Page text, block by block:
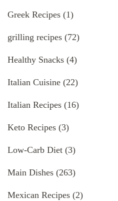
Greek Recipes (1)
grilling recipes (72)
Healthy Snacks (4)
Italian Cuisine (22)
Italian Recipes (16)
Keto Recipes (3)
Low-Carb Diet (3)
Main Dishes (263)
Mexican Recipes (2)